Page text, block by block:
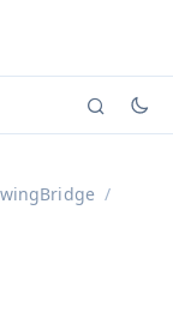
viewing